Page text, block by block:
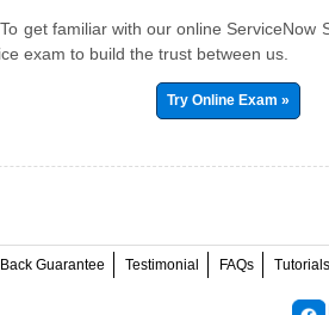
To get familiar with our online ServiceNow
exam to build the trust between us.
Try Online Exam »
Guarantee Testimonial FAQs Tutorials